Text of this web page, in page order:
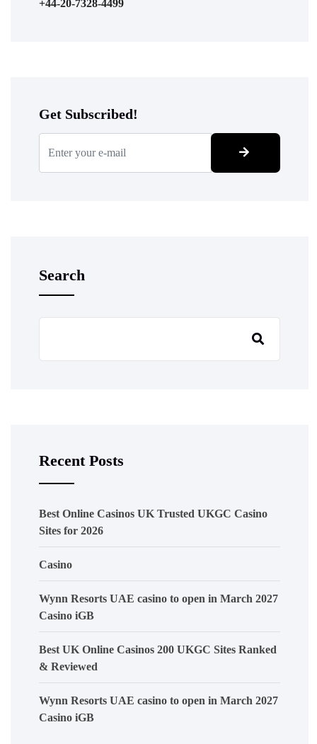
+44-20-7328-4499
Get Subscribed!
Search
Recent Posts
Best Online Casinos UK Trusted UKGC Casino
Sites for 2026
Casino
Wynn Resorts UAE casino to open in March 2027
Casino iGB
Best UK Online Casinos 200 UKGC Sites Ranked
& Reviewed
Wynn Resorts UAE casino to open in March 2027
Casino iGB